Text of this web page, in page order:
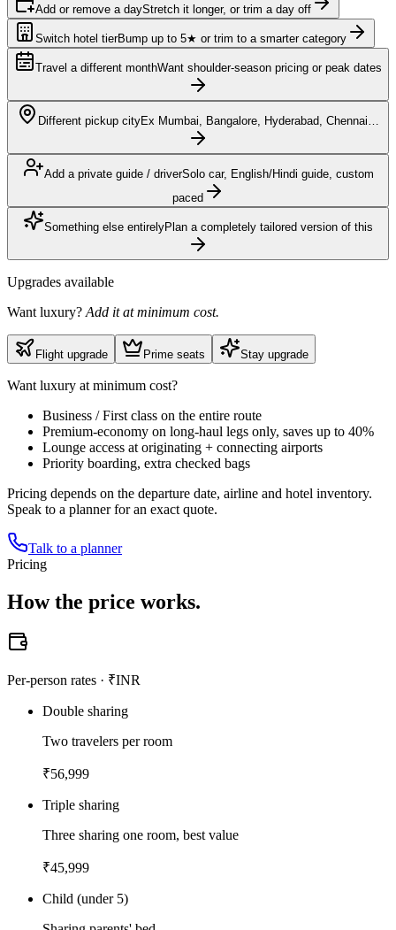
Add or remove a dayStretch it longer, or trim a day off
Switch hotel tierBump up to 5★ or trim to a smarter category
Travel a different monthWant shoulder-season pricing or peak dates
Different pickup cityEx Mumbai, Bangalore, Hyderabad, Chennai…
Add a private guide / driverSolo car, English/Hindi guide, custom
paced
Something else entirelyPlan a completely tailored version of this
Upgrades available
Want luxury? Add it at minimum cost.
Flight upgrade Prime seats Stay upgrade
Want luxury at minimum cost?
Business / First class on the entire route
Premium-economy on long-haul legs only, saves up to 40%
Lounge access at originating + connecting airports
Priority boarding, extra checked bags
Pricing depends on the departure date, airline and hotel inventory.
Speak to a planner for an exact quote.
Talk to a planner
Pricing
How the price works.
Per-person rates · ₹INR
Double sharing
Two travelers per room
₹56,999
Triple sharing
Three sharing one room, best value
₹45,999
Child (under 5)